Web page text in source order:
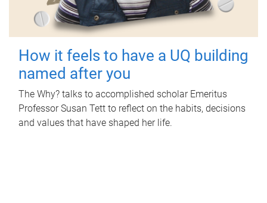
How it feels to have a UQ building
named after you
The Why? talks to accomplished scholar Emeritus
Professor Susan Tett to reflect on the habits, decisions
and values that have shaped her life.